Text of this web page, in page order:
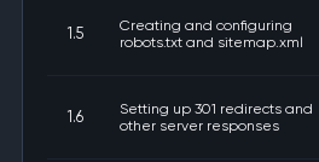
1.5
Creating and configuring
robots.txt and sitemap.xml
1.6
Setting up 301 redirects and
other server responses